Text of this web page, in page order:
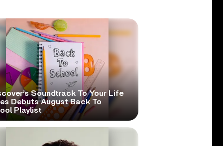
Soundtrack To Your Life
Debuts August Back To
Playlist